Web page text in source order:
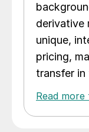
derivative
unique,
pricing,
transfer in
Read